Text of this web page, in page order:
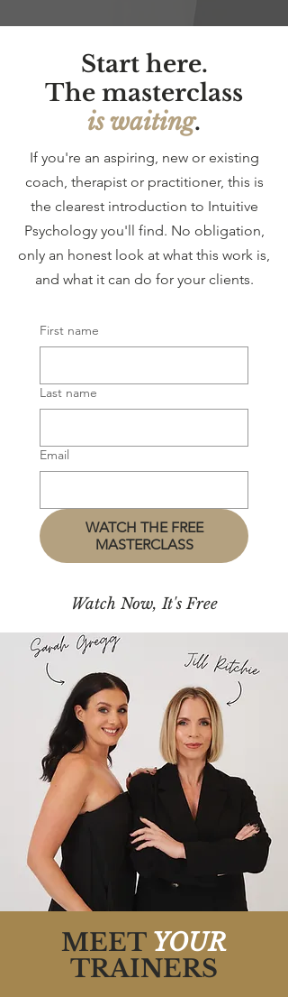
Start here.
The masterclass
is waiting.
If you're an aspiring, new or existing
coach, therapist or practitioner, this is
the clearest introduction to Intuitive
Psychology you'll find. No obligation,
only an honest look at what this work is,
and what it can do for your clients.
First name
Last name
Email
WATCH THE FREE
MASTERCLASS
Watch Now, It's Free
MEET YOUR
TRAINERS